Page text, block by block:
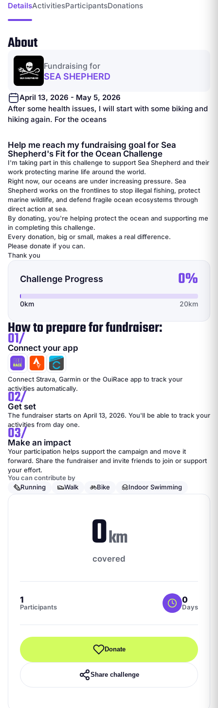
DetailsActivitiesParticipantsDonations
About
Fundraising for
SEA SHEPHERD
April 13, 2026 - May 5, 2026
After some health issues, I will start with some biking and
hiking again. For the oceans
Help me reach my fundraising goal for Sea
Shepherd's Fit for the Ocean Challenge
I'm taking part in this challenge to support Sea Shepherd and their
work protecting marine life around the world.
Right now, our oceans are under increasing pressure. Sea
Shepherd works on the frontlines to stop illegal fishing, protect
marine wildlife, and defend fragile ocean ecosystems through
direct action at sea.
By donating, you're helping protect the ocean and supporting me
in completing this challenge.
Every donation, big or small, makes a real difference.
Please donate if you can.
Thank you
Challenge Progress 0%
0km 20km
How to prepare for fundraiser:
01/
Connect your app
Connect Strava, Garmin or the OuiRace app to track your
activities automatically.
02/
Get set
The fundraiser starts on April 13, 2026. You'll be able to track your
activities from day one.
03/
Make an impact
Your participation helps support the campaign and move it
forward. Share the fundraiser and invite friends to join or support
your effort.
You can contribute by
Running
Walk Bike Indoor Swimming
0km
covered
1
Participants
0
Days
Donate
Share challenge